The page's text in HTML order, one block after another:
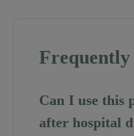
Frequently
Can I use this
after hospital